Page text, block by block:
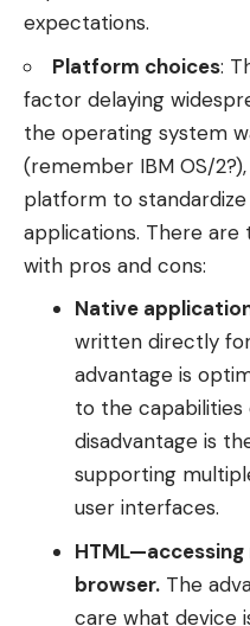
expectations.
Platform choices:
factor delaying
the operating system
(remember IBM OS/
platform to
applications. There are
with pros and cons:
Native
written directly
advantage is
to the capabilities
disadvantage is
supporting
user interfaces.
HTML—accessing
browser.The
care what device